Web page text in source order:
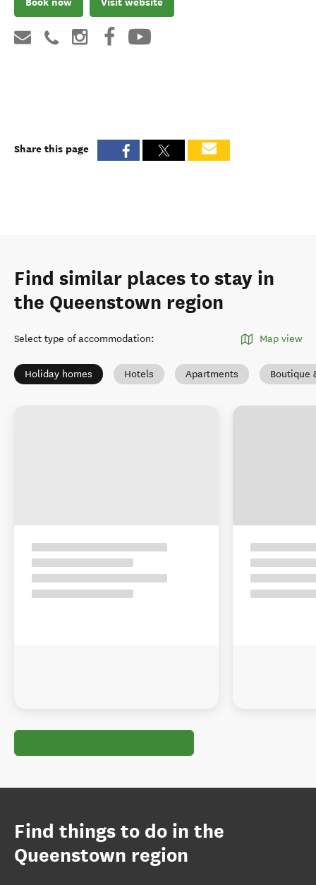
Share this page
Find similar places to stay in
the Queenstown region
Select type of accommodation: Map view
Holiday homes Hotels Apartments Boutique
Find things to do in the
Queenstown region